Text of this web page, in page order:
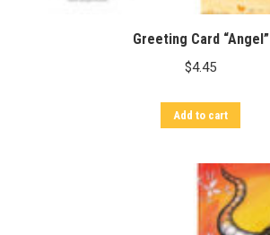
Greeting Card “Angel”
$4.45
Add to cart